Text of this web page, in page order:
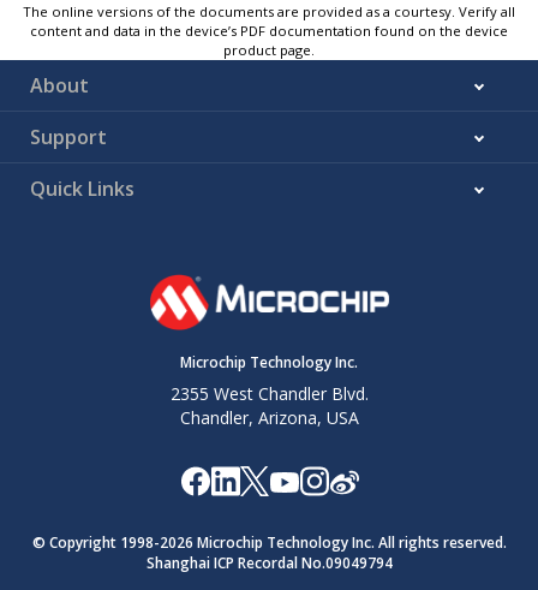
The online versions of the documents are provided as a courtesy. Verify all
content and data in the device’s PDF documentation found on the device
product page.
About
Support
Quick Links
Microchip Technology Inc.
2355 West Chandler Blvd.
Chandler, Arizona, USA
© Copyright 1998-2026 Microchip Technology Inc. All rights reserved.
Shanghai ICP Recordal No.09049794